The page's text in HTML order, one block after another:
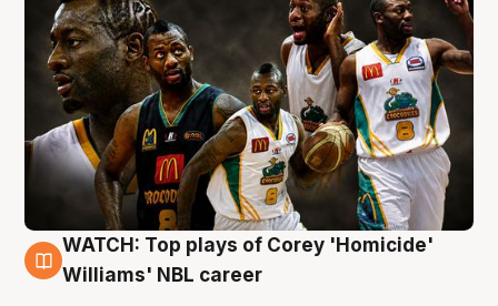
3 Aug
WATCH: Top plays of Corey 'Homicide'
Williams' NBL career